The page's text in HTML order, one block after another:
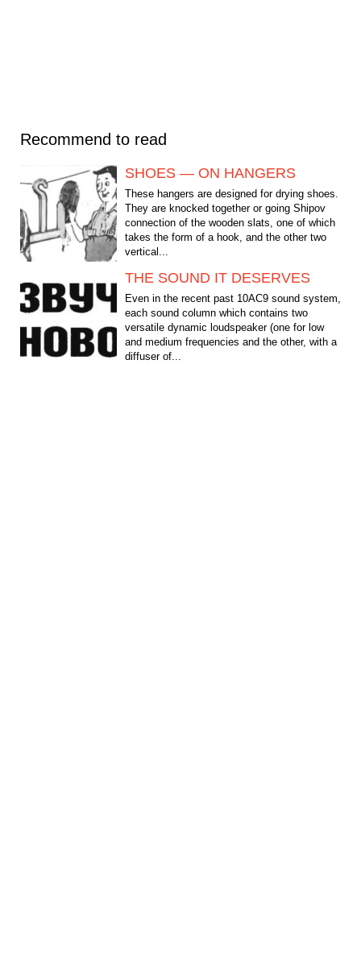
Recommend to read
SHOES — ON HANGERS
These hangers are designed for drying shoes.
They are knocked together or going Shipov
connection of the wooden slats, one of which
takes the form of a hook, and the other two
vertical...
THE SOUND IT DESERVES
Even in the recent past 10АС9 sound system,
each sound column which contains two
versatile dynamic loudspeaker (one for low
and medium frequencies and the other, with a
diffuser of...